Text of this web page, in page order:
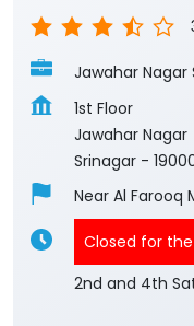
Jawahar Nagar
1st Floor
Jawahar Nagar
Srinagar -
Near Al Farooq
Closed for
2nd and 4th